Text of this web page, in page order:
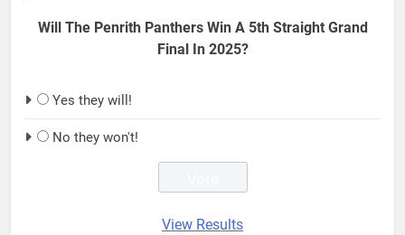
Will The Penrith Panthers Win A 5th Straight Grand
Final In 2025?
Yes they will!
No they won't!
View Results